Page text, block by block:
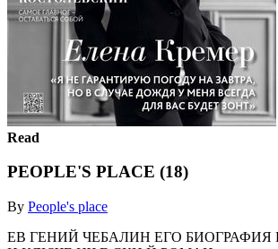
Read
PEOPLE'S PLACE (18)
By People's place
ЕВ ГЕНИЙ ЧЕБАЛИН ЕГО